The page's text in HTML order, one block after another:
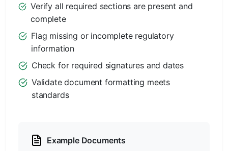
Verify all required sections are present and
complete
Flag missing or incomplete regulatory
information
Check for required signatures and dates
Validate document formatting meets
standards
Example Documents